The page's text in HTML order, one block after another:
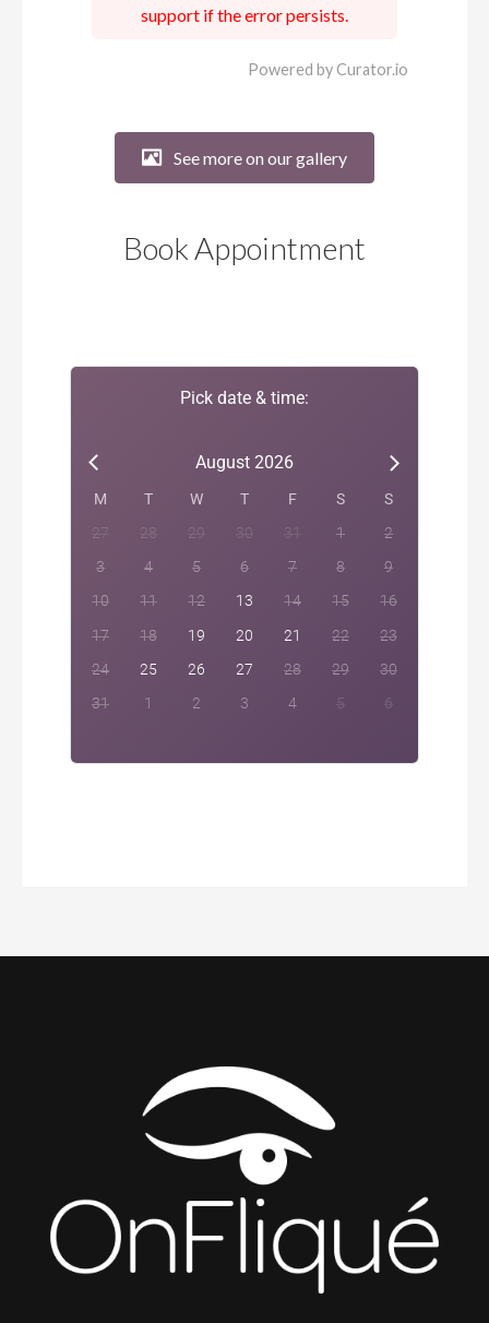
support if the error persists.
Powered by Curator.io
See more on our gallery
Book Appointment
Pick date & time:
August 2026
M T W T F S
S
27
28 29 30 31 1
2
3
4 5 6 7 8
9
10
11 12 13 14 15
16
17
18 19 20 21 22
23
24
25 26 27 28 29
30
31
1 2 3 4 5 6